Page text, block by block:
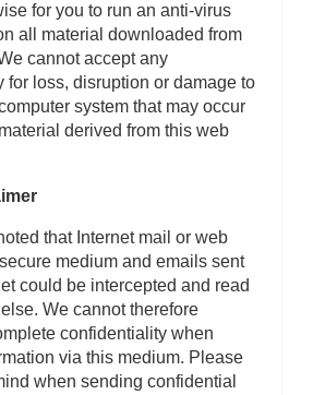
for you to run an anti-virus
all material downloaded from
cannot accept any
for loss, disruption or damage to
system that may occur
derived from this web
that Internet mail or web
medium and emails sent
could be intercepted and read
We cannot therefore
confidentiality when
via this medium. Please
when sending confidential